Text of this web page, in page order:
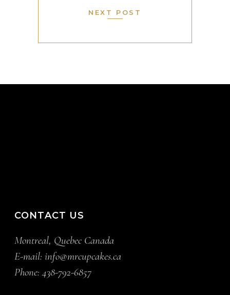
NEXT POST
CONTACT US
Montreal, Quebec Canada
E-mail:info@mrcupcakes.ca
Phone:438-792-6857